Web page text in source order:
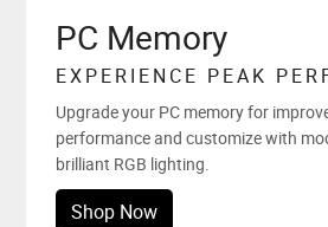
PC Memory
EXPERIENCE PEAK
Upgrade your PC memory for
performance and customize with
brilliant RGB lighting.
Shop Now